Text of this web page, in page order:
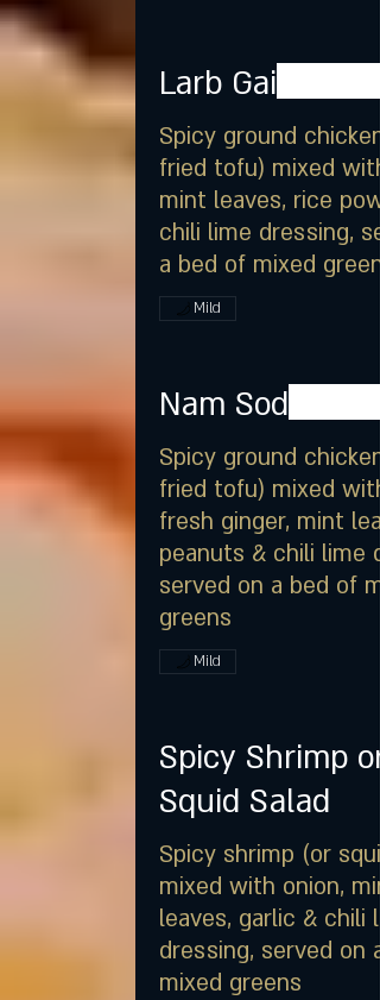
Larb Gai
Spicy ground chicken
fried tofu) mixed with
mint leaves, rice
chili lime dressing,
a bed of mixed greens
Mild
Nam Sod
Spicy ground chicken
fried tofu) mixed with
fresh ginger, mint
peanuts & chili lime
served on a bed of
greens
Mild
Spicy Shrimp or
Squid Salad
Spicy shrimp (or
mixed with onion,
leaves, garlic & chili
dressing, served on
mixed greens